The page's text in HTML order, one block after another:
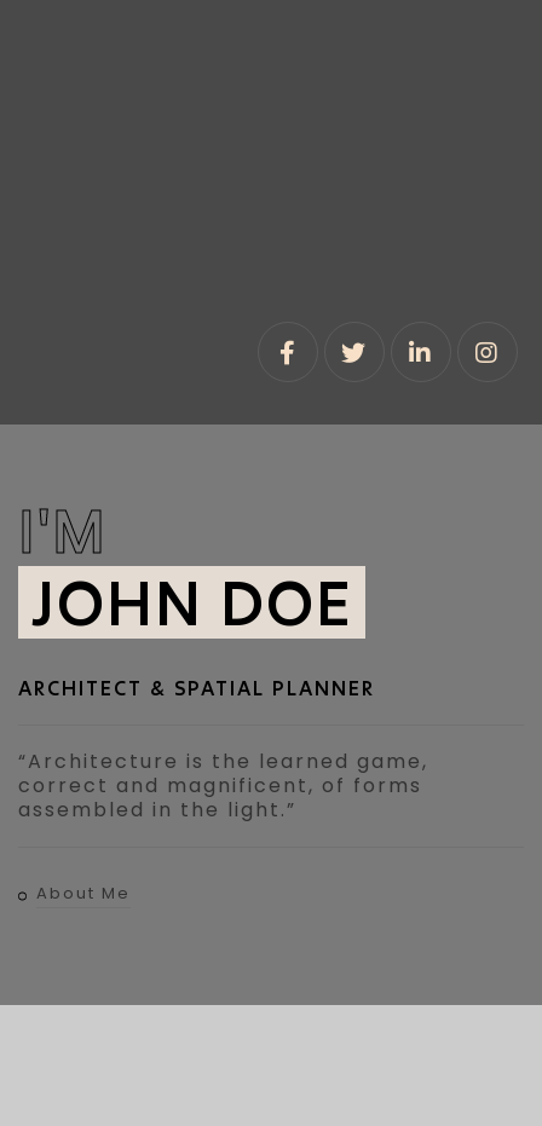
I'M
JOHN DOE
ARCHITECT & SPATIAL PLANNER
“Architecture is the learned game,
correct and magnificent, of forms
assembled in the light.”
About Me